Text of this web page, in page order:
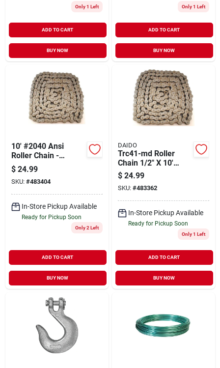
Only 1 Left
ADD TO CART
BUY NOW
Only 1 Left
ADD TO CART
BUY NOW
10' #2040 Ansi
Roller Chain -
Durable And
Versatile For Various
Applications
$ 24.99
SKU: #483404
In-Store Pickup Available
Ready for Pickup Soon
Only 2 Left
ADD TO CART
BUY NOW
DAIDO
Trc41-md Roller
Chain 1/2" X 10'
Steel For Heavy-duty
Applications
$ 24.99
SKU: #483362
In-Store Pickup Available
Ready for Pickup Soon
Only 1 Left
ADD TO CART
BUY NOW